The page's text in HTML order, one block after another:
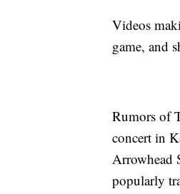
Videos
game, and
Rumors of
concert in
Arrowhead
popularly